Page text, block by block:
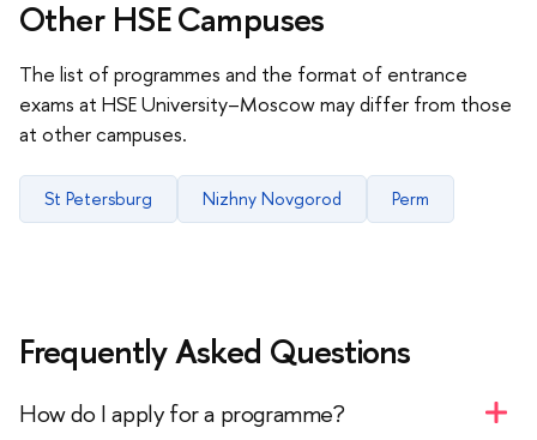
Other HSE Campuses
The list of programmes and the format of entrance
exams at HSE University–Moscow may differ from those
at other campuses.
St Petersburg Nizhny Novgorod Perm
Frequently Asked Questions
How do I apply for a programme?